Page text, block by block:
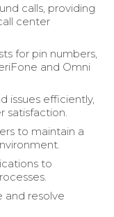
calls, providing
center
for pin numbers,
and Omni
issues efficiently,
satisfaction.
to maintain a
to
and resolve